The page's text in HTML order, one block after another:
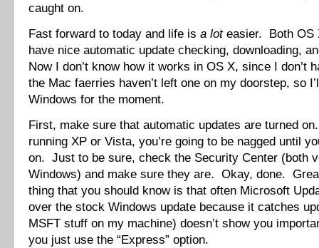
caught on.
Fast forward to today and life is a loteasier. Both OS
have nice automatic update checking, downloading,
Now I don’t know how it works in OS X, since I don’t
the Mac faerries haven’t left one on my doorstep, so
Windows for the moment.
First, make sure that automatic updates are turned
running XP or Vista, you’re going to be nagged until
on. Just to be sure, check the Security Center (both
Windows) and make sure they are. Okay, done.
thing that you should know is that often Microsoft
over the stock Windows update because it catches
MSFT stuff on my machine) doesn’t show you
you just use the “Express” option.